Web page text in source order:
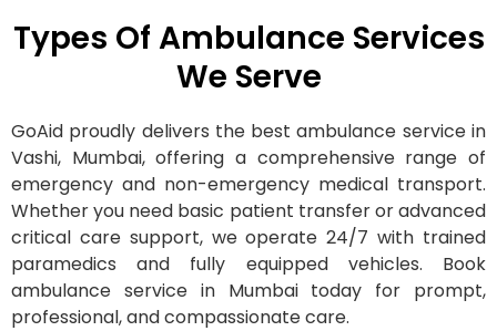
Types Of Ambulance Services
We Serve
GoAid proudly delivers the best ambulance service in
Vashi, Mumbai, offering a comprehensive range of
emergency and non-emergency medical transport.
Whether you need basic patient transfer or advanced
critical care support, we operate 24/7 with trained
paramedics and fully equipped vehicles. Book
ambulance service in Mumbai today for prompt,
professional, and compassionate care.